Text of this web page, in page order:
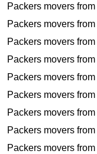
Packers movers from
Packers movers from
Packers movers from
Packers movers from
Packers movers from
Packers movers from
Packers movers from
Packers movers from
Packers movers from